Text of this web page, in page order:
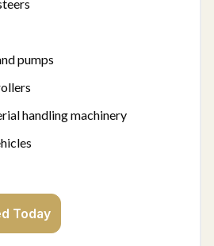
pumps
handling machinery
Today